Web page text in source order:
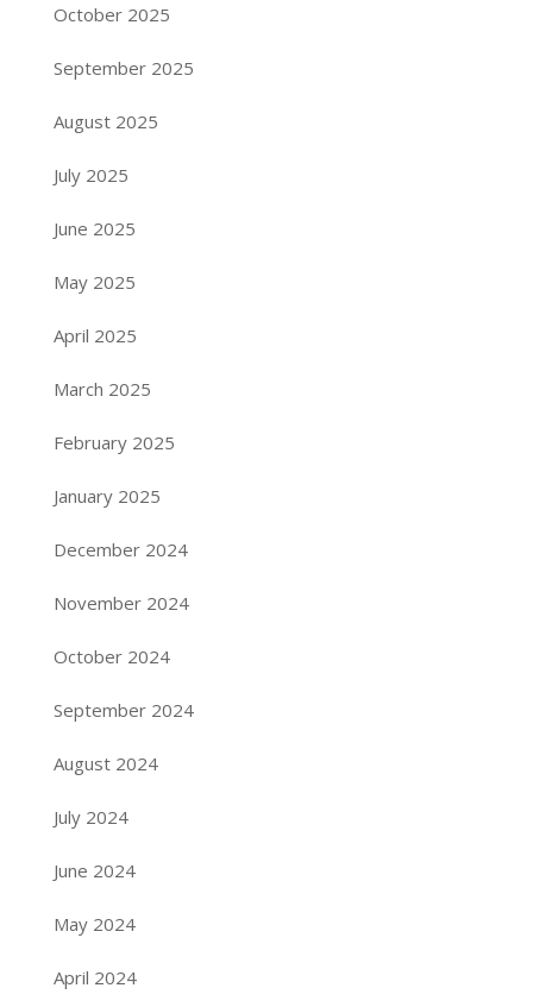
October 2025
September 2025
August 2025
July 2025
June 2025
May 2025
April 2025
March 2025
February 2025
January 2025
December 2024
November 2024
October 2024
September 2024
August 2024
July 2024
June 2024
May 2024
April 2024